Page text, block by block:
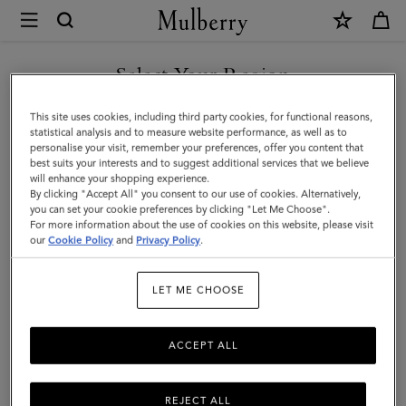
Mulberry
Large
Check
Merino
Wool
Scarf
|
Poplin
White
Merino
Wool
Select Your Region
You are currently browsing the New Zealand site but we noticed
you are in United States.
GO TO UNITED STATES SITE
CONTINUE TO NEW
ZEALAND SITE
This site uses cookies, including third party cookies, for functional reasons,
statistical analysis and to measure website performance, as well as to
personalise your visit, remember your preferences, offer you content that
best suits your interests and to suggest additional services that we believe
will enhance your shopping experience.
By clicking "Accept All" you consent to our use of cookies. Alternatively,
you can set your cookie preferences by clicking "Let Me Choose".
For more information about the use of cookies on this website, please visit
ourCookie Policy and Privacy Policy.
LET ME CHOOSE
REJECT ALL
ACCEPT ALL